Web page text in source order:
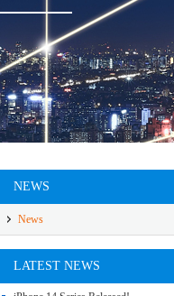
NEWS
News
LATEST NEWS